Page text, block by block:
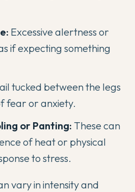
Excessive alertness or
if expecting something
tucked between the legs
fear or anxiety.
or Panting: These can
of heat or physical
to stress.
vary in intensity and